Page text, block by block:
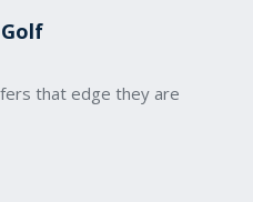
that edge they are